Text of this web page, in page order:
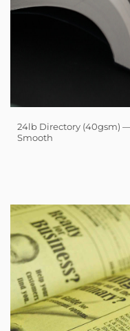
24lb Directory (40gsm)
Smooth